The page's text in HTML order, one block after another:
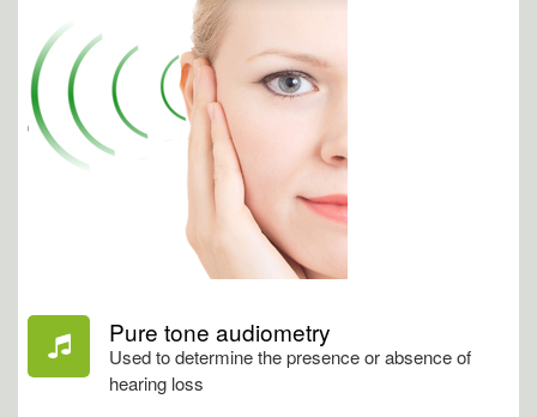
Pure tone audiometry
Used to determine the presence or absence of
hearing loss